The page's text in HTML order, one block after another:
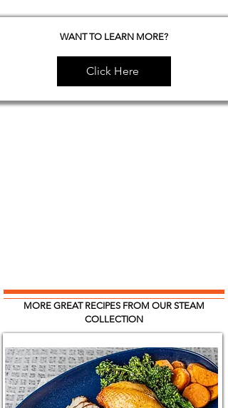
WANT TO LEARN MORE?
Click Here
MORE GREAT RECIPES FROM OUR STEAM
COLLECTION